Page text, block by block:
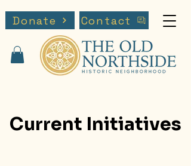
Donate Contact
Current Initiatives